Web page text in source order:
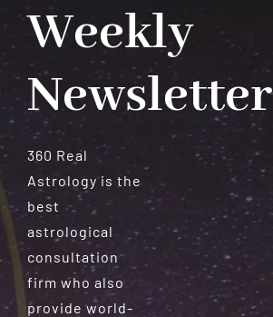
Weekly
Newsletter
360 Real
Astrology is the
best
astrological
consultation
firm who also
provide world-